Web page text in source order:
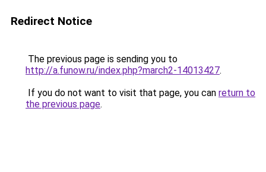
Redirect Notice
The previous page is sending you to
http://a.funow.ru/index.php?march2-14013427.
If you do not want to visit that page, you can return to
the previous page.